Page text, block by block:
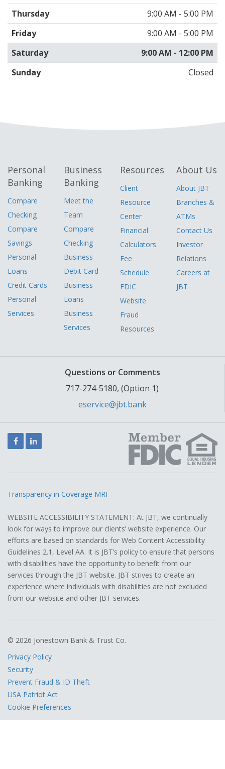
Thursday
9:00 AM - 5:00 PM
Friday
9:00 AM - 5:00 PM
Saturday
9:00 AM - 12:00 PM
Sunday
Closed
Personal
Banking
Compare
Checking
Compare
Savings
Personal
Loans
Credit Cards
Personal
Services
Business
Banking
Meet the
Team
Compare
Checking
Business
Debit Card
Business
Loans
Business
Services
Resources
Client
Resource
Center
Financial
Calculators
Fee
Schedule
FDIC
Website
Fraud
Resources
About Us
About JBT
Branches &
ATMs
Contact Us
Investor
Relations
Careers at
JBT
Questions or Comments
717-274-5180, (Option 1)
eservice@jbt.bank
FacebookLinkedIn
Transparency in Coverage MRF
WEBSITE ACCESSIBILITY STATEMENT: At JBT, we continually
look for ways to improve our clients’ website experience. Our
efforts are based on standards for Web Content Accessibility
Guidelines 2.1, Level AA. It is JBT’s policy to ensure that persons
with disabilities have the opportunity to benefit from our
services through the JBT website. JBT strives to create an
experience where individuals with disabilities are not excluded
from our website and other JBT services.
© 2026 Jonestown Bank & Trust Co.
Privacy Policy
Security
Prevent Fraud & ID Theft
USA Patriot Act
Cookie Preferences